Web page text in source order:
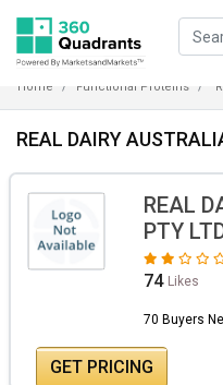
Home Functional Proteins
REAL DAIRY
REAL
PTY
74 Likes
70 Buyers
GET PRICING